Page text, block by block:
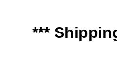
***